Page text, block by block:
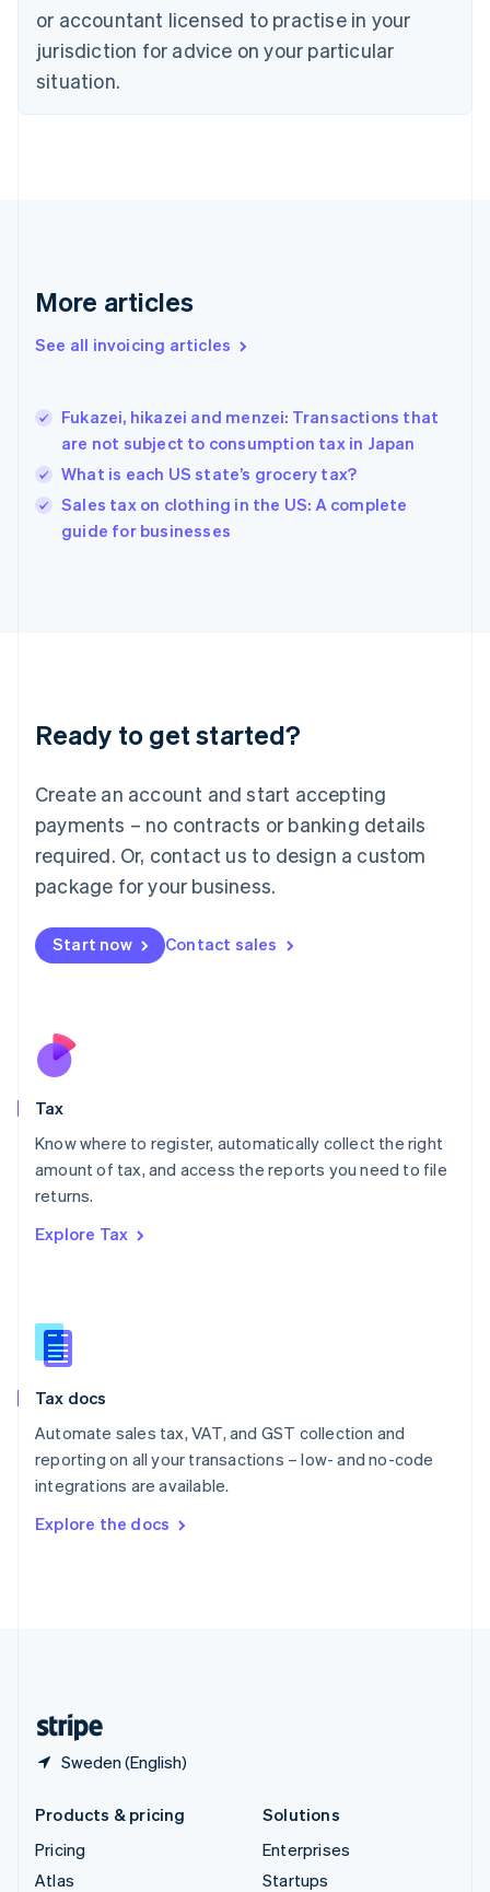
or accountant licensed to practise in your
jurisdiction for advice on your particular
situation.
More articles
See all invoicing articles
Fukazei, hikazei and menzei: Transactions that
are not subject to consumption tax in Japan
What is each US state’s grocery tax?
Sales tax on clothing in the US: A complete
guide for businesses
Ready to get started?
Create an account and start accepting
payments – no contracts or banking details
required. Or, contact us to design a custom
package for your business.
Start now Contact sales
Tax
Know where to register, automatically collect the right
amount of tax, and access the reports you need to file
returns.
Explore Tax
Tax docs
Automate sales tax, VAT, and GST collection and
reporting on all your transactions – low- and no-code
integrations are available.
Explore the docs
Sweden (English)
English
Czech Republic
English
Denmark
English
Gibraltar
Greece
English简体中文
Hungary
English
English
Ireland
Deutsch English
Luxembourg
FrançaisDeutsch English
Mainland China
简体中文 English
Malaysia
Malta
English
Nederlands
New Zealand
Poland
English
Portugal
Romania
Slovakia
English
English
Spain
Sweden
SvenskaEnglish
DeutschFrançais Italiano
Products & pricing
Pricing
Atlas
Solutions
Enterprises
Startups